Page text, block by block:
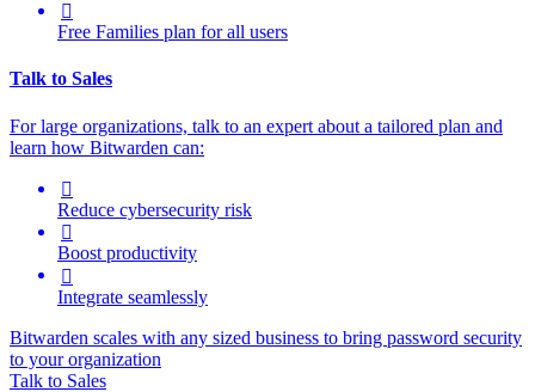

Free Families plan for all users
Talk to Sales
For large organizations, talk to an expert about a tailored plan and
learn how Bitwarden can:

Reduce cybersecurity risk

Boost productivity

Integrate seamlessly
Bitwarden scales with any sized business to bring password security
to your organization
Talk to Sales